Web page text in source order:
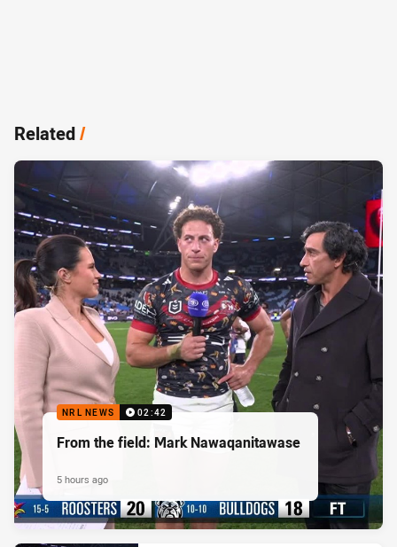
Related/
NRL NEWS 02:42
From the field: Mark Nawaqanitawase
5 hours ago